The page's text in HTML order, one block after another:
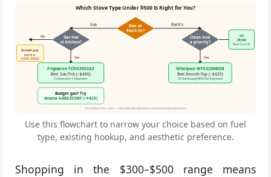
Which Stove Type Under $500 Is Right for You?
Gas or
Electric?
Gas Electric
Gas line
in kitchen?
Yes
Frigidaire FCRG3052AS
Best Gas Pick (~$480)
Convection + 5 burners
No
Install gas
line first
($300–$500)
Budget gas? Try
Amana AGR6303MF (~$420)
Clean look
a priority?
Yes
Whirlpool WFE320M0EB
Best Smooth-Top (~$420)
Or Samsung NE63 for big oven
GE
JBS60
Best Overall
StoveMastery.com — decision aid based on common buyer priorities
Use this flowchart to narrow your choice based on fuel
type, existing hookup, and aesthetic preference.
Shopping in the $300–$500 range means